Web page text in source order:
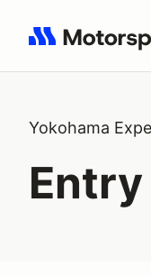
Search results:
Yokohama